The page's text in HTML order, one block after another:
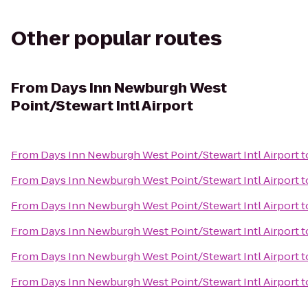
Other popular routes
From Days Inn Newburgh West
Point/Stewart Intl Airport
From Days Inn Newburgh West Point/Stewart Intl Airport
From Days Inn Newburgh West Point/Stewart Intl Airport
From Days Inn Newburgh West Point/Stewart Intl Airport
From Days Inn Newburgh West Point/Stewart Intl Airport
From Days Inn Newburgh West Point/Stewart Intl Airport
From Days Inn Newburgh West Point/Stewart Intl Airport